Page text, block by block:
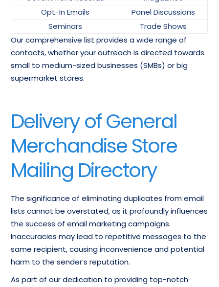
Opt-In Emails
Panel Discussions
Seminars
Trade Shows
Our comprehensive list provides a wide range of
contacts, whether your outreach is directed towards
small to medium-sized businesses (SMBs) or big
supermarket stores.
Delivery of General
Merchandise Store
Mailing Directory
The significance of eliminating duplicates from email
lists cannot be overstated, as it profoundly influences
the success of email marketing campaigns.
Inaccuracies may lead to repetitive messages to the
same recipient, causing inconvenience and potential
harm to the sender’s reputation.
As part of our dedication to providing top-notch